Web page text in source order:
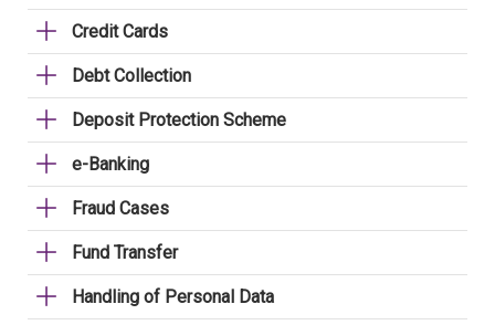
Credit Cards
Debt Collection
Deposit Protection Scheme
e-Banking
Fraud Cases
Fund Transfer
Handling of Personal Data